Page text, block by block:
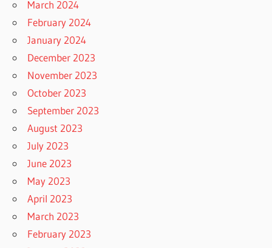
March 2024
February 2024
January 2024
December 2023
November 2023
October 2023
September 2023
August 2023
July 2023
June 2023
May 2023
April 2023
March 2023
February 2023